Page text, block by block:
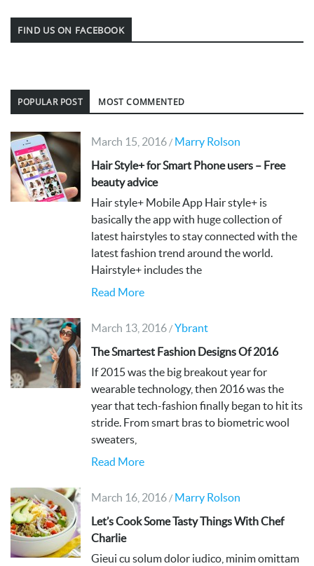
FIND US ON FACEBOOK
POPULAR POST MOST COMMENTED
March 15, 2016/ Marry Rolson
Hair Style+ for Smart Phone users – Free
beauty advice
Hair style+ Mobile App Hair style+ is
basically the app with huge collection of
latest hairstyles to stay connected with the
latest fashion trend around the world.
Hairstyle+ includes the
Read More
March 13, 2016/Ybrant
The Smartest Fashion Designs Of 2016
If 2015 was the big breakout year for
wearable technology, then 2016 was the
year that tech-fashion finally began to hit its
stride. From smart bras to biometric wool
sweaters,
Read More
March 16, 2016/ Marry Rolson
Let’s Cook Some Tasty Things With Chef
Charlie
Gieui cu solum dolor iudico, minim omittam